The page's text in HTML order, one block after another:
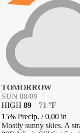
TOMORROW
SUN 08/09
HIGH 89 | 71 °F
15% Precip. /0.00 in
Mostly sunny skies. A